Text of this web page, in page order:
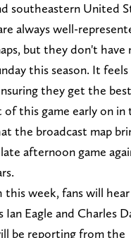
southeastern United
always well-
but they don't have
this season. It
they get the
of this game early on in
the broadcast map
afternoon game
week, fans will hear
Ian Eagle and Charles
be reporting from the